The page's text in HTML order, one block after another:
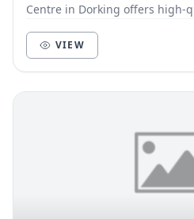
Centre in Dorking offers high-
VIEW